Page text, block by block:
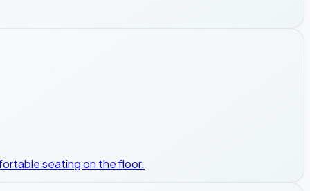
seating on the floor.